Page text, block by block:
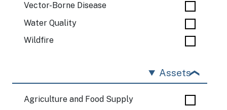
Vector-Borne Disease
Water Quality
Wildfire
Assets
Agriculture and Food Supply